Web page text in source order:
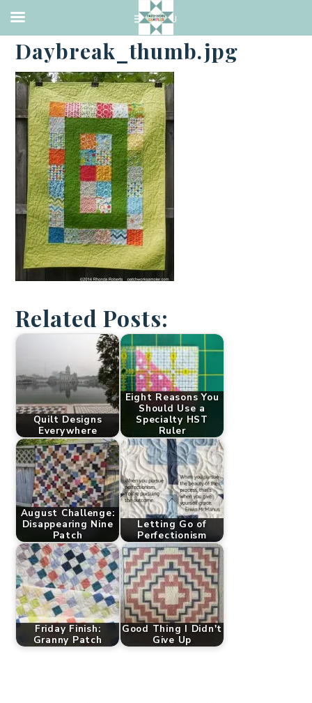
·JULY 6, 2014
Daybreak_thumb.jpg
Related Posts:
Quilt Designs
Everywhere
Eight Reasons You
Should Use a
Specialty HST
Ruler
August Challenge:
Disappearing Nine
Patch
Letting Go of
Perfectionism
Friday Finish:
Granny Patch
Good Thing I Didn't
Give Up